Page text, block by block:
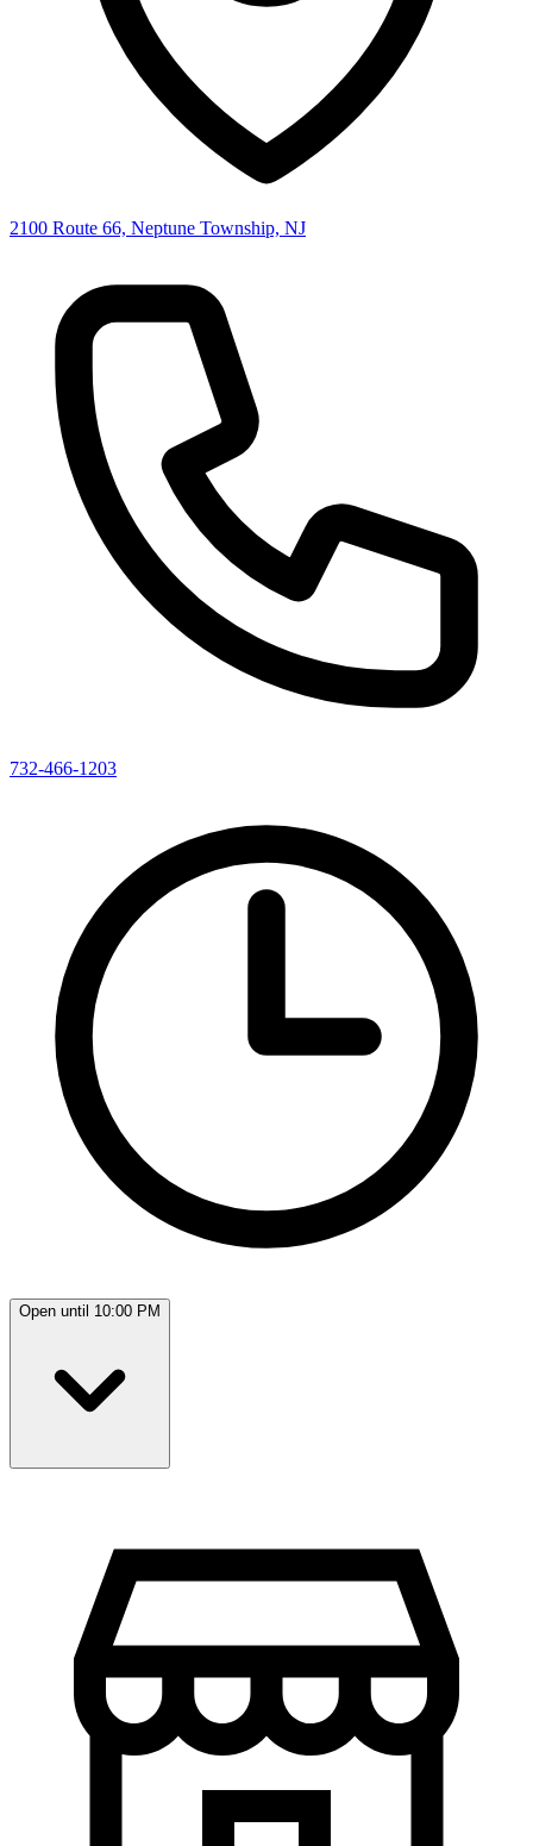
2100 Route 66, Neptune Township, NJ
732-466-1203
Open until 10:00 PM